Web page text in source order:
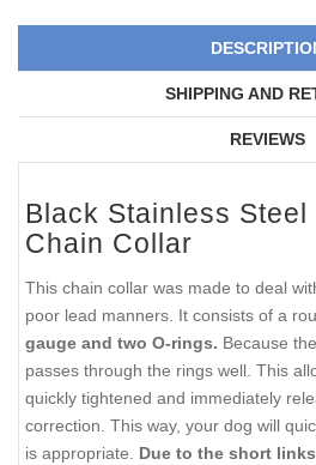
SHIPPING AND
REVIEWS
Black Stainless Steel
Chain Collar
This chain collar was made to deal
poor lead manners. It consists of a
gauge and two O-rings. Because
passes through the rings well. This
quickly tightened and immediately
correction. This way, your dog will
is appropriate. Due to the short